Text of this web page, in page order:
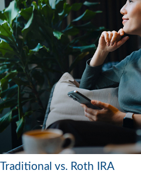
Traditional vs. Roth IRA